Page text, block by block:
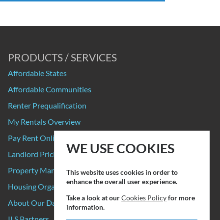
PRODUCTS / SERVICES
Affordable States
Affordable Communities
Renter Prequalification
My Rentals Overview
Pay Rent Online
Landlord Pricing
Property Manager Pricing
Housing Organizations
About Our Data Sources
WE USE COOKIES
This website uses cookies in order to
enhance the overall user experience.
Take a look at ourCookies Policyfor more
information.